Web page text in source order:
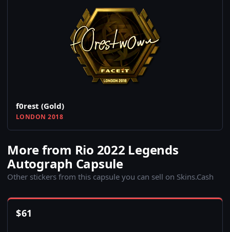
f0rest (Gold)
LONDON 2018
More from Rio 2022 Legends
Autograph Capsule
Other stickers from this capsule you can sell on Skins.Cash
$61